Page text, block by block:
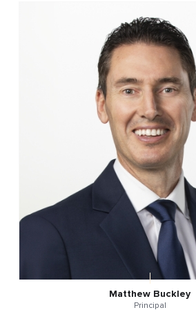
Matthew Buckley
Principal